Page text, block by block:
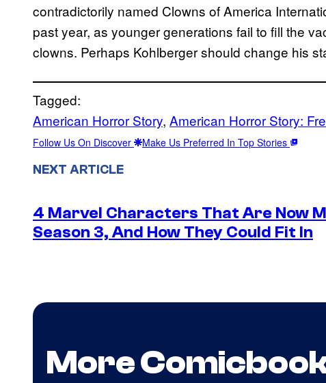
contradictorily named Clowns of America
past year, as younger generations fail to fill the
clowns. Perhaps Kohlberger should change his
Tagged:
American Horror Story, American Horror Story:
Follow Us On Discover Make Us Preferred In Top Stories
NEXT ARTICLE
4 Marvel Characters That Are Now
Season 3, And How They Could Fit In
More